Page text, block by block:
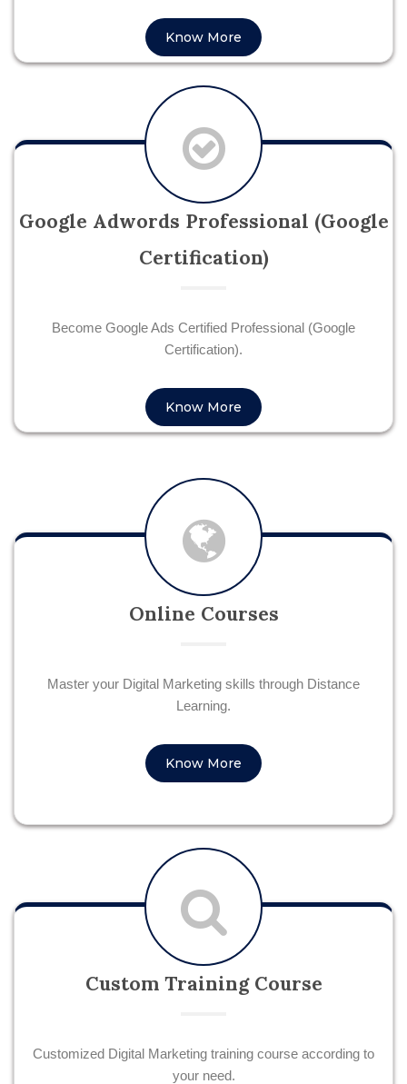
Know More
Google Adwords Professional (Google
Certification)
Become Google Ads Certified Professional (Google
Certification).
Know More
Online Courses
Master your Digital Marketing skills through Distance
Learning.
Know More
Custom Training Course
Customized Digital Marketing training course according to
your need.